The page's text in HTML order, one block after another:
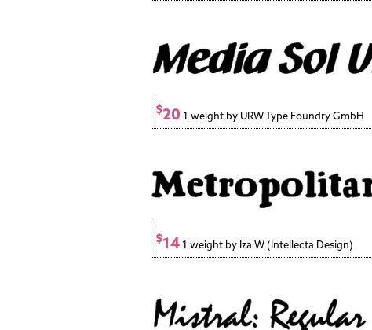
$20 1 weight by URW Type Foundry GmbH
$14 1 weight by Iza W (Intellecta Design)